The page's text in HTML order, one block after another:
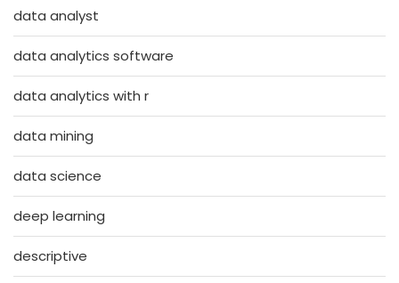
data analyst
data analytics software
data analytics with r
data mining
data science
deep learning
descriptive